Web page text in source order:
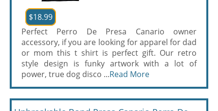
$18.99
Perfect Perro De Presa Canario owner
accessory, if you are looking for apparel for dad
or mom this t shirt is perfect gift. Our retro
style design is funky artwork with a lot of
power, true dog disco ...Read More